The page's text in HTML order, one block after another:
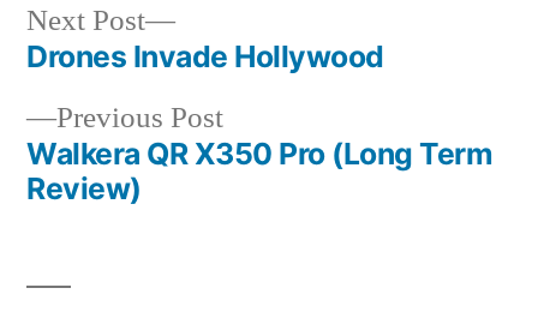
Post
navigation
Previous PostPrevious
post:
Walkera QR X350 Pro (Long Term
Review)
Next Post
Next
post:
Drones Invade Hollywood